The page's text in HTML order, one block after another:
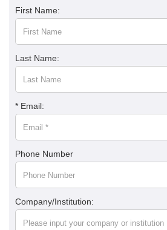
First Name:
Last Name:
* Email:
Phone Number
Company/Institution: